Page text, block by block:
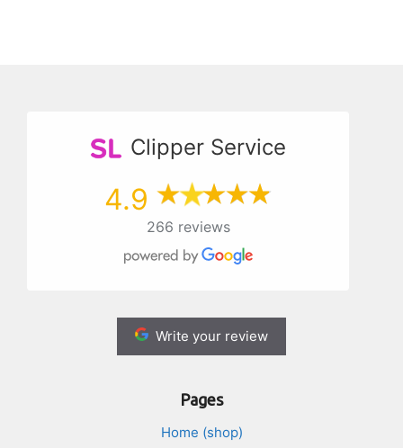
Clipper Service
4.9
266 reviews
Write your review
Pages
Home (shop)